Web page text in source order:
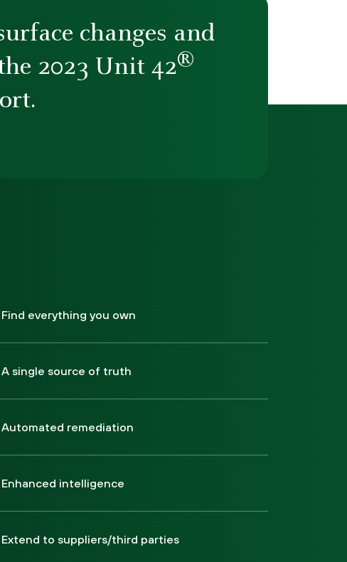
changes and
2023 Unit 42®
Find everything you own
A single source of truth
Automated remediation
Enhanced intelligence
Extend to suppliers/third parties